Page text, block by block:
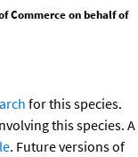
Commerce on behalf of
for this species.
this species. A
. Future versions of